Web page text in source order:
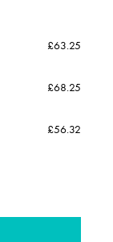
£63.25
£68.25
£56.32